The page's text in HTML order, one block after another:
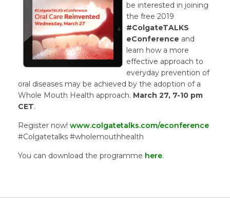
be interested in joining
the free 2019
#ColgateTALKS
eConference and
learn how a more
effective approach to
everyday prevention of
oral diseases may be achieved by the adoption of a
Whole Mouth Health approach. March 27, 7-10 pm
CET.
Register now! www.colgatetalks.com/econference
#Colgatetalks #wholemouthhealth
You can download the programme here.